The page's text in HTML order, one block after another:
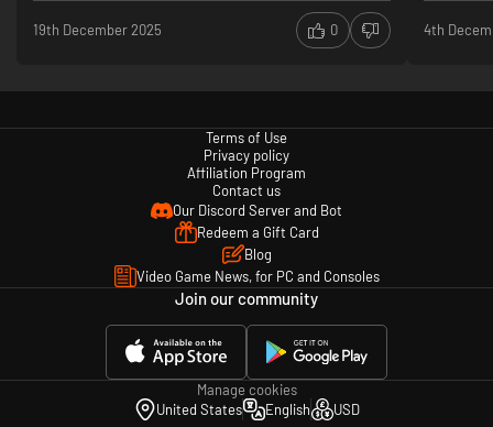
19th December 2025 0 4th
Terms of Use
Privacy policy
Affiliation Program
Contact us
Our Discord Server and Bot
Redeem a Gift Card
Blog
Video Game News, for PC and Consoles
Join our community
Manage cookies
United States
English USD